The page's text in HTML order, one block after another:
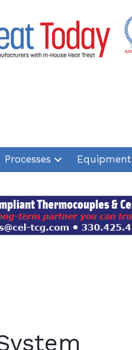
Processes Equipment